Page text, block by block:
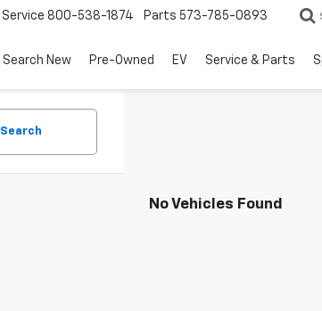
Service 800-538-1874 Parts 573-785-0893
Search New Pre-Owned EV Service & Parts
Search
No Vehicles Found